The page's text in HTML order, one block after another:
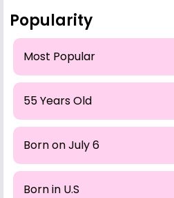
Popularity
Most Popular
55 Years Old
Born on July 6
Born in U.S